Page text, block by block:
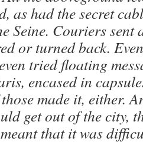
as had the secret
Seine. Couriers sent
or turned back.
tried floating
encased in
made it, either.
get out of the city,
that it was